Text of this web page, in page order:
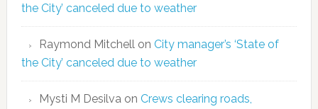
the City’ canceled due to weather
Raymond Mitchell on City manager’s ‘State of
the City’ canceled due to weather
Mysti M Desilva on Crews clearing roads,